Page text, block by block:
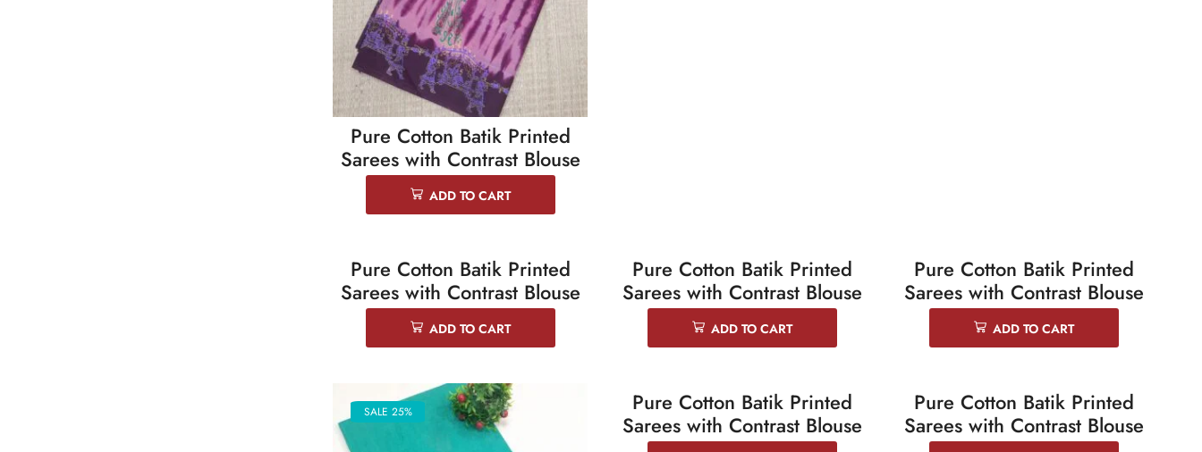
Pure Cotton Batik Printed
Sarees with Contrast Blouse
ADD TO CART
SALE 25%
Pure Cotton Batik Printed
Sarees with Contrast Blouse
ADD TO CART
SALE 25%
Pure Cotton Batik Printed
Sarees with Contrast Blouse
ADD TO CART
SALE 25%
Pure Cotton Batik Printed
Sarees with Contrast Blouse
ADD TO CART
SALE 25% SALE 25%
Pure Cotton Batik Printed
Sarees with Contrast Blouse
SALE 25%
Pure Cotton Batik Printed
Sarees with Contrast Blouse